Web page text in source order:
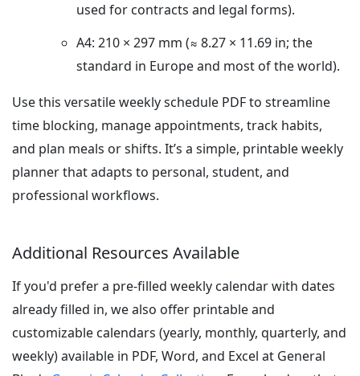
used for contracts and legal forms).
A4: 210 × 297 mm (≈ 8.27 × 11.69 in; the
standard in Europe and most of the world).
Use this versatile weekly schedule PDF to streamline
time blocking, manage appointments, track habits,
and plan meals or shifts. It’s a simple, printable weekly
planner that adapts to personal, student, and
professional workflows.
Additional Resources Available
If you'd prefer a pre-filled weekly calendar with dates
already filled in, we also offer printable and
customizable calendars (yearly, monthly, quarterly, and
weekly) available in PDF, Word, and Excel at General